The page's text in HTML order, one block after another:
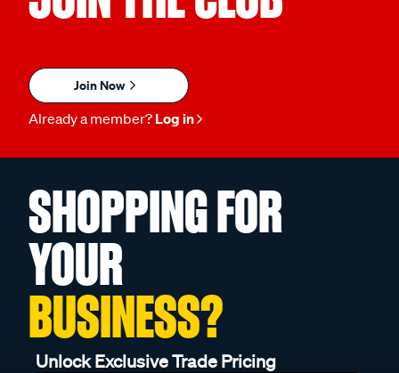
Join Now
Already a member? Log in
SHOPPING FOR
YOUR
BUSINESS?
Unlock Exclusive Trade Pricing